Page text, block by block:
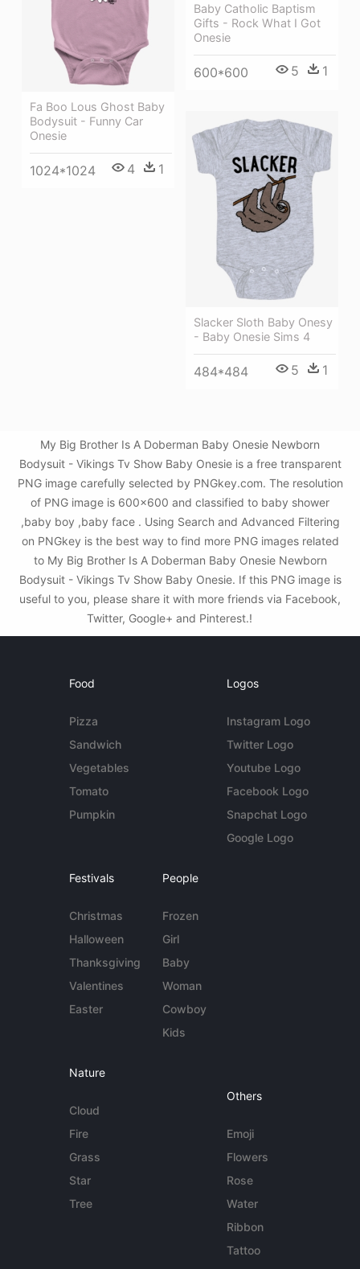
Baby Catholic Baptism
Gifts - Rock What I Got
Onesie
600*600 5 1
Fa Boo Lous Ghost Baby
Bodysuit - Funny Car
Onesie
1024*1024 4 1
Slacker Sloth Baby Onesy
- Baby Onesie Sims 4
484*484 5 1
My Big Brother Is A Doberman Baby Onesie Newborn
Bodysuit - Vikings Tv Show Baby Onesie is a free transparent
PNG image carefully selected by PNGkey.com. The resolution
of PNG image is 600x600 and classified to baby shower
,baby boy ,baby face . Using Search and Advanced Filtering
on PNGkey is the best way to find more PNG images related
to My Big Brother Is A Doberman Baby Onesie Newborn
Bodysuit - Vikings Tv Show Baby Onesie. If this PNG image is
useful to you, please share it with more friends via Facebook,
Twitter, Google+ and Pinterest.!
Food
Pizza
Sandwich
Vegetables
Tomato
Pumpkin
Logos
Instagram Logo
Twitter Logo
Youtube Logo
Facebook Logo
Snapchat Logo
Google Logo
Festivals
Christmas
Halloween
Thanksgiving
Valentines
Easter
People
Frozen
Girl
Baby
Woman
Cowboy
Kids
Nature
Cloud
Fire
Grass
Star
Tree
Others
Emoji
Flowers
Rose
Water
Ribbon
Tattoo